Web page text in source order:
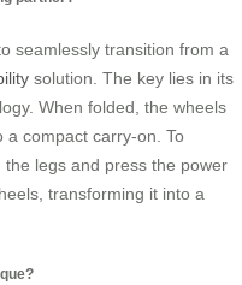
seamlessly transition from a
solution. The key lies in its
When folded, the wheels
a compact carry-on. To
legs and press the power
transforming it into a